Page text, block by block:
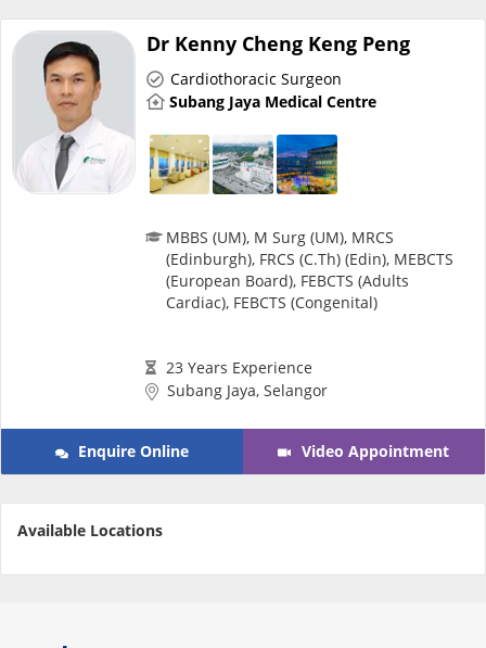
CARE Assist Self Reporting
Medication Delivery
Vitamins & Supplements
Healthcare Devices
e-Prescriptions
International Delivery
Dr Kenny Cheng Keng Peng
Cardiothoracic Surgeon
Subang Jaya Medical Centre
MBBS (UM), M Surg (UM), MRCS
(Edinburgh), FRCS (C.Th) (Edin), MEBCTS
(European Board), FEBCTS (Adults
Cardiac), FEBCTS (Congenital)
23 Years Experience
Subang Jaya, Selangor
Enquire Online Video Appointment
Available Locations